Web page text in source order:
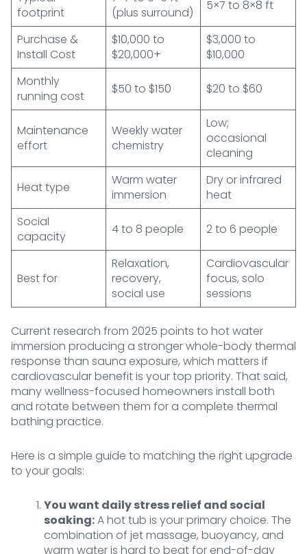
footprint
(plus surround)
5×7 to 8×8 ft
Purchase &
Install Cost
$10,000 to
$20,000+
$3,000 to
$10,000
Monthly
running cost
$50 to $150 $20 to $60
Maintenance
effort
Weekly water
chemistry
Low;
occasional
cleaning
Heat type
Warm water
immersion
Dry or infrared
heat
Social
capacity
4 to 8 people 2 to 6 people
Best for
Relaxation,
recovery,
social use
Cardiovascular
focus, solo
sessions
Current research from 2025 points to hot water
immersion producing a stronger whole-body thermal
response than sauna exposure, which matters if
cardiovascular benefit is your top priority. That said,
many wellness-focused homeowners install both
and rotate between them for a complete thermal
bathing practice.
Here is a simple guide to matching the right upgrade
to your goals:
You want daily stress relief and social
soaking:A hot tub is your primary choice. The
combination of jet massage, buoyancy, and
warm water is hard to beat for end-of-day